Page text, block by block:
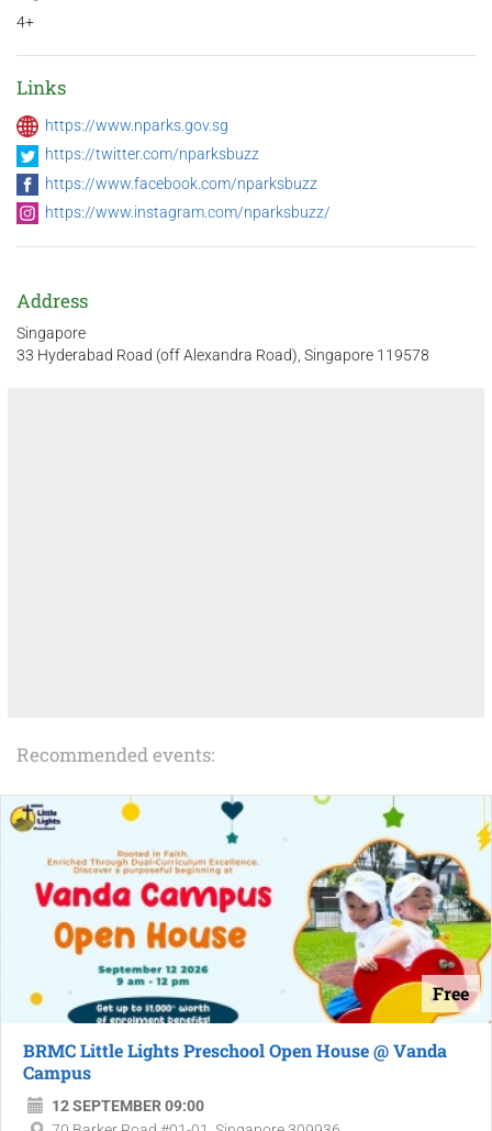
4+
Links
https://www.nparks.gov.sg
https://twitter.com/nparksbuzz
https://www.facebook.com/nparksbuzz
https://www.instagram.com/nparksbuzz/
Address
Singapore
33 Hyderabad Road (off Alexandra Road), Singapore 119578
Recommended events:
Free
BRMC Little Lights Preschool Open House @ Vanda
Campus
12 SEPTEMBER 09:00